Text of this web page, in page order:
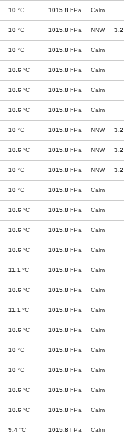
10 °C 1015.8 hPa Calm
10 °C 1015.8 hPa NNW 3.2
10 °C 1015.8 hPa Calm
10.6 °C 1015.8 hPa Calm
10.6 °C 1015.8 hPa Calm
10.6 °C 1015.8 hPa Calm
10 °C 1015.8 hPa NNW 3.2
10.6 °C 1015.8 hPa NNW 3.2
10 °C 1015.8 hPa NNW 3.2
10 °C 1015.8 hPa Calm
10.6 °C 1015.8 hPa Calm
10.6 °C 1015.8 hPa Calm
10.6 °C 1015.8 hPa Calm
11.1 °C 1015.8 hPa Calm
10.6 °C 1015.8 hPa Calm
11.1 °C 1015.8 hPa Calm
10.6 °C 1015.8 hPa Calm
10 °C 1015.8 hPa Calm
10 °C 1015.8 hPa Calm
10.6 °C 1015.8 hPa Calm
10.6 °C 1015.8 hPa Calm
9.4 °C 1015.8 hPa Calm